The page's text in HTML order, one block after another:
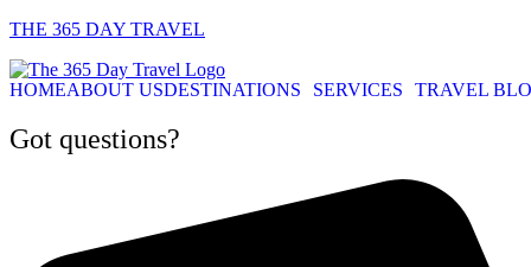
THE 365 DAY TRAVEL
HOMEABOUT USDESTINATIONS SERVICES TRAVEL
Got questions?